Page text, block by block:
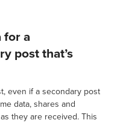
for a
post that’s
even if a secondary post
data, shares and
they are received. This